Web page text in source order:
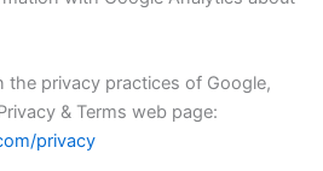
the privacy practices of Google,
& Terms web page:
privacy